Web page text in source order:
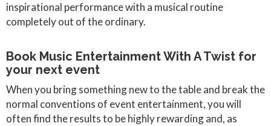
inspirational performance with a musical routine
completely out of the ordinary.
​Book Music Entertainment With A Twist for
your next event
When you bring something new to the table and break the
normal conventions of event entertainment, you will
often find the results to be highly rewarding and, as